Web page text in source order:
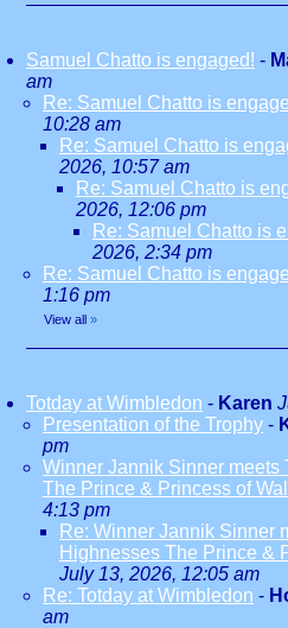
Samuel Chatto is engaged! -
am
Re: Samuel Chatto is
10:28 am
Re: Samuel Chatto is
2026, 10:57 am
Re: Samuel Chatto is
2026, 12:06 pm
Re: Samuel Chatto is
2026, 2:34 pm
Re: Samuel Chatto is
1:16 pm
View all »
Totday at Wimbledon - Karen
Presentation of the Trophy -
pm
Winner Jannik Sinner
The Prince & Princess of
4:13 pm
Re: Winner Jannik Sinner
Highnesses The Prince &
July 13, 2026, 12:05 am
Re: Totday at Wimbledon -
am